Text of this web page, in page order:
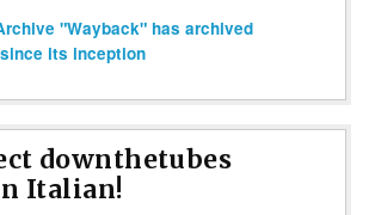
"Wayback" has archived
its inception
downthetubes
Italian!